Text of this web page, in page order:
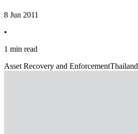
8 Jun 2011
•
1 min read
Asset Recovery and EnforcementThailand